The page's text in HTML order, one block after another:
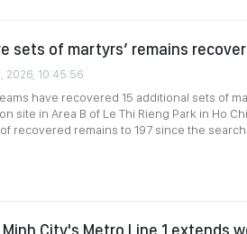
sets of martyrs’ remains
2026, 10:45:56
have recovered 15 additional sets of
site in Area B of Le Thi Rieng Park in Ho
recovered remains to 197 since the
Minh City's Metro Line 1 extends